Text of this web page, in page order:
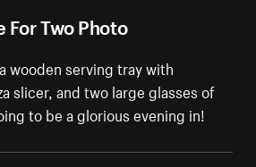
For Two Photo
wooden serving tray with
slicer, and two large glasses of
to be a glorious evening in!